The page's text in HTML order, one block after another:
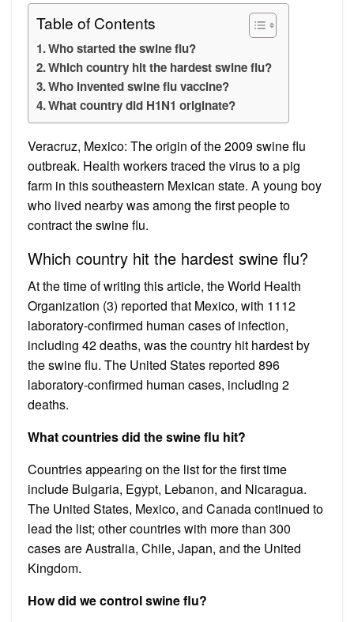
Table of Contents
Who started the swine flu?
Which country hit the hardest swine flu?
Who invented swine flu vaccine?
What country did H1N1 originate?
Veracruz, Mexico: The origin of the 2009 swine flu
outbreak. Health workers traced the virus to a pig
farm in this southeastern Mexican state. A young boy
who lived nearby was among the first people to
contract the swine flu.
Which country hit the hardest swine flu?
At the time of writing this article, the World Health
Organization (3) reported that Mexico, with 1112
laboratory-confirmed human cases of infection,
including 42 deaths, was the country hit hardest by
the swine flu. The United States reported 896
laboratory-confirmed human cases, including 2
deaths.
What countries did the swine flu hit?
Countries appearing on the list for the first time
include Bulgaria, Egypt, Lebanon, and Nicaragua.
The United States, Mexico, and Canada continued to
lead the list; other countries with more than 300
cases are Australia, Chile, Japan, and the United
Kingdom.
How did we control swine flu?